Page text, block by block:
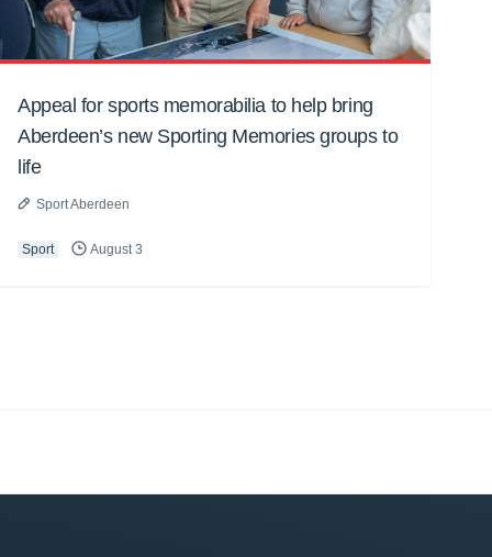
Appeal for sports memorabilia to help bring
Aberdeen’s new Sporting Memories groups to
life
Sport Aberdeen
Sport August 3